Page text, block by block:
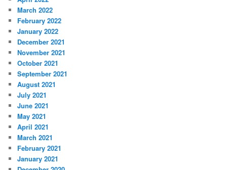
March 2022
February 2022
January 2022
December 2021
November 2021
October 2021
September 2021
August 2021
July 2021
June 2021
May 2021
April 2021
March 2021
February 2021
January 2021